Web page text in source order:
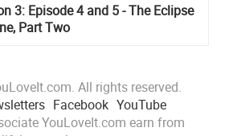
3: Episode 4 and 5 - The Eclipse
Part Two
All rights reserved.
Facebook YouTube
YouLoveIt.com earn from